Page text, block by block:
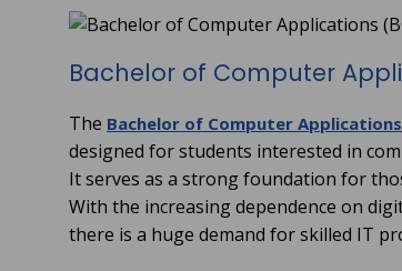
Bachelor of Computer
The Bachelor of Computer Applications
designed for students interested in
It serves as a strong foundation for
With the increasing dependence on
there is a huge demand for skilled IT